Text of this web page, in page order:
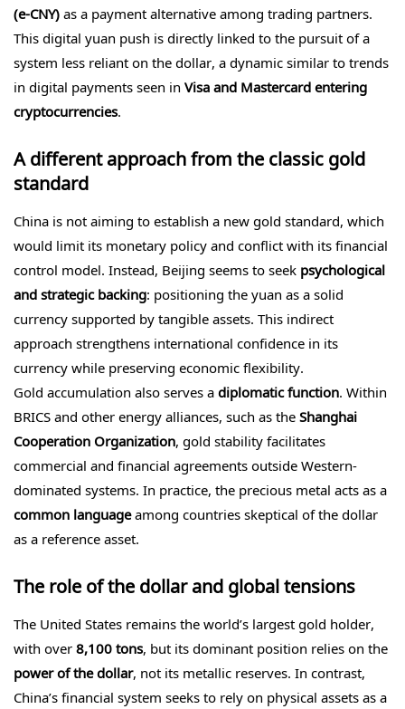
(e-CNY) as a payment alternative among trading partners.
This digital yuan push is directly linked to the pursuit of a
system less reliant on the dollar, a dynamic similar to trends
in digital payments seen in Visa and Mastercard entering
cryptocurrencies.
A different approach from the classic gold
standard
China is not aiming to establish a new gold standard, which
would limit its monetary policy and conflict with its financial
control model. Instead, Beijing seems to seek psychological
and strategic backing: positioning the yuan as a solid
currency supported by tangible assets. This indirect
approach strengthens international confidence in its
currency while preserving economic flexibility.
Gold accumulation also serves a diplomatic function. Within
BRICS and other energy alliances, such as the Shanghai
Cooperation Organization, gold stability facilitates
commercial and financial agreements outside Western-
dominated systems. In practice, the precious metal acts as a
common languageamong countries skeptical of the dollar
as a reference asset.
The role of the dollar and global tensions
The United States remains the world’s largest gold holder,
with over 8,100 tons, but its dominant position relies on the
power of the dollar, not its metallic reserves. In contrast,
China’s financial system seeks to rely on physical assets as a